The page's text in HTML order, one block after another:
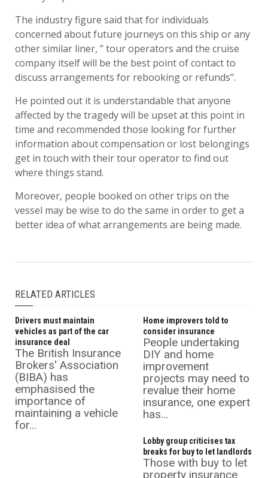
The industry figure said that for individuals
concerned about future journeys on this ship or any
other similar liner, ” tour operators and the cruise
company itself will be the best point of contact to
discuss arrangements for rebooking or refunds”.
He pointed out it is understandable that anyone
affected by the tragedy will be upset at this point in
time and recommended those looking for further
information about compensation or lost belongings
get in touch with their tour operator to find out
where things stand.
Moreover, people booked on other trips on the
vessel may be wise to do the same in order to get a
better idea of what arrangements are being made.
RELATED ARTICLES
Drivers must maintain
vehicles as part of the car
insurance deal
The British Insurance
Brokers' Association
(BIBA) has
emphasised the
importance of
maintaining a vehicle
for...
Home improvers told to
consider insurance
People undertaking
DIY and home
improvement
projects may need to
revalue their home
insurance, one expert
has...
Lobby group criticises tax
breaks for buy to let landlords
Those with buy to let
property insurance